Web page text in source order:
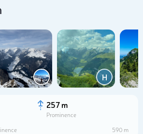
H
257 m
Prominence
590 m